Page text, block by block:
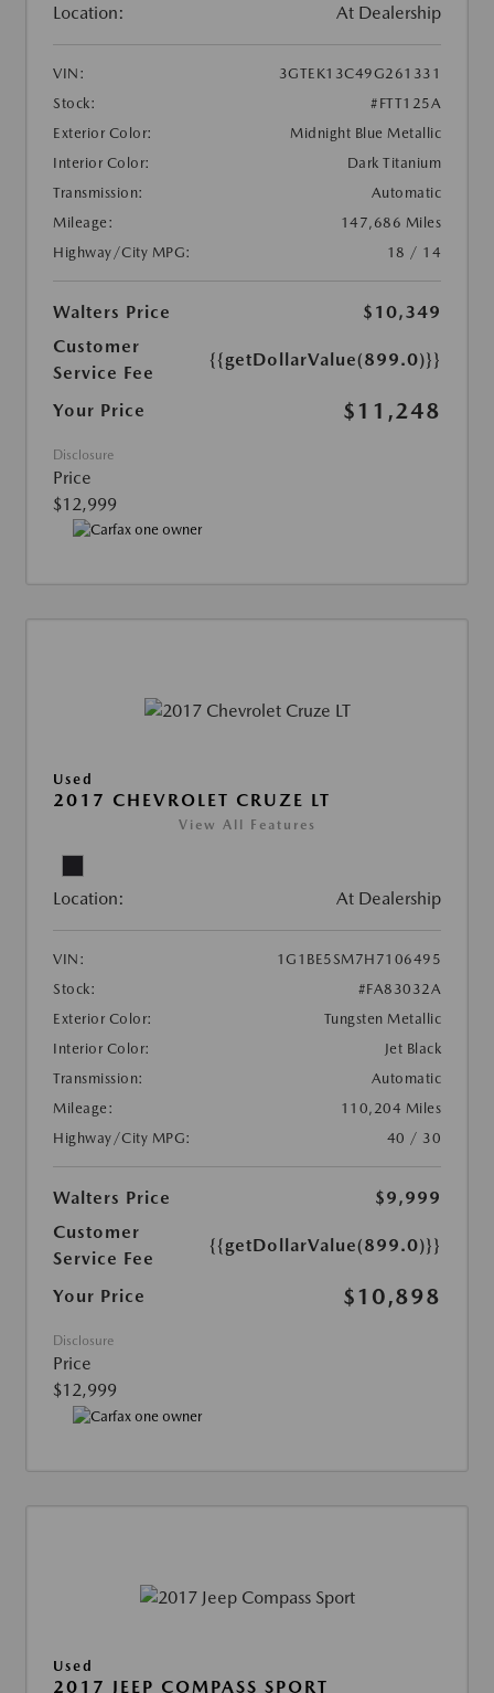
Location: At Dealership
VIN:
3GTEK13C49G261331
Stock:
#FTT125A
Exterior Color:
Midnight Blue Metallic
Interior Color:
Dark Titanium
Transmission:
Automatic
Mileage:
147,686 Miles
Highway/City MPG:
18 / 14
Walters Price
$10,349
Customer
Service Fee
{{getDollarValue(899.0)}}
Your Price $11,248
Disclosure
Price
$12,999
Used
2017 CHEVROLET CRUZE LT
View All Features
Location: At Dealership
VIN:
1G1BE5SM7H7106495
Stock:
#FA83032A
Exterior Color:
Tungsten Metallic
Interior Color:
Jet Black
Transmission:
Automatic
Mileage:
110,204 Miles
Highway/City MPG:
40 / 30
Walters Price
$9,999
Customer
Service Fee
{{getDollarValue(899.0)}}
Your Price $10,898
Disclosure
Price
$12,999
Used
2017 JEEP COMPASS SPORT